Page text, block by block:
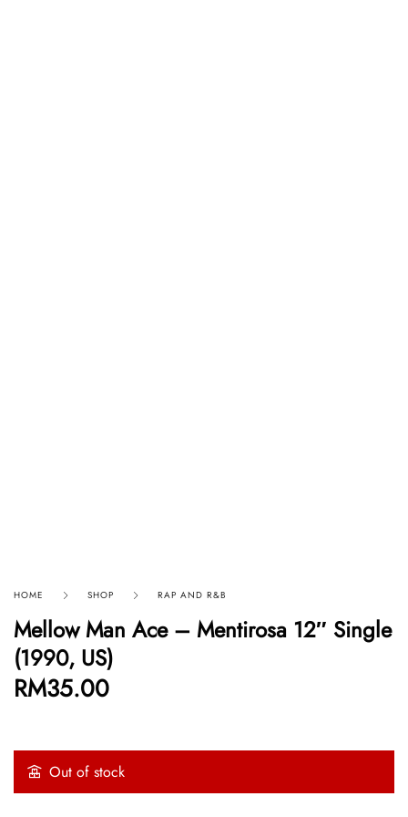
HOME SHOP RAP AND R&B
Mellow Man Ace ‎– Mentirosa 12″ Single
(1990, US)
RM35.00
Out of stock